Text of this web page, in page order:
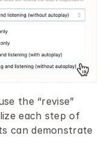
the “revise”
each step of
can demonstrate